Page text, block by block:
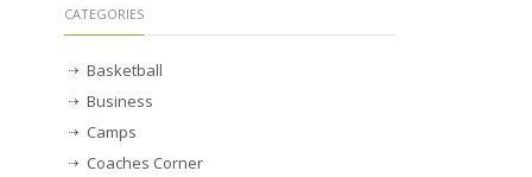
CATEGORIES
Basketball
Business
Camps
Coaches Corner